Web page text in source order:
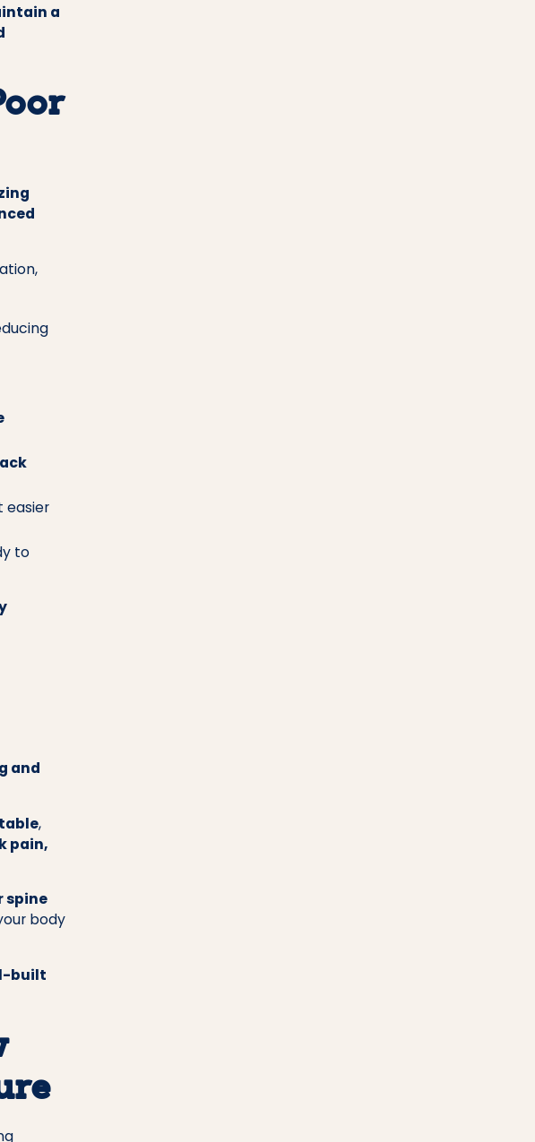
a
easier
to
and
,
pain,
spine
body
built